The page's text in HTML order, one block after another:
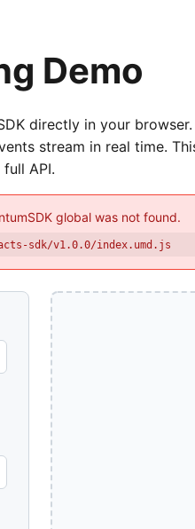
Demo
directly in your browser.
stream in real time.
API.
global was not found.
sdk/v1.0.0/index.umd.js